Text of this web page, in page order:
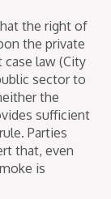
the right of
the private
law (City
sector to
the
sufficient
Parties
that, even
is